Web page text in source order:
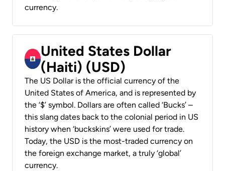
currency.
United States Dollar
(Haiti) (USD)
The US Dollar is the official currency of the
United States of America, and is represented by
the ‘$’ symbol. Dollars are often called ‘Bucks’ –
this slang dates back to the colonial period in US
history when ‘buckskins’ were used for trade.
Today, the USD is the most-traded currency on
the foreign exchange market, a truly ‘global’
currency.